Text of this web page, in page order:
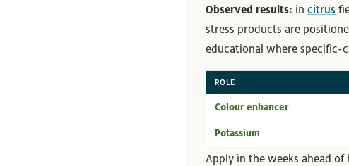
Observed results: in citrus
stress products are
educational where specific-
ROLE
Colour enhancer
Potassium
Apply in the weeks ahead